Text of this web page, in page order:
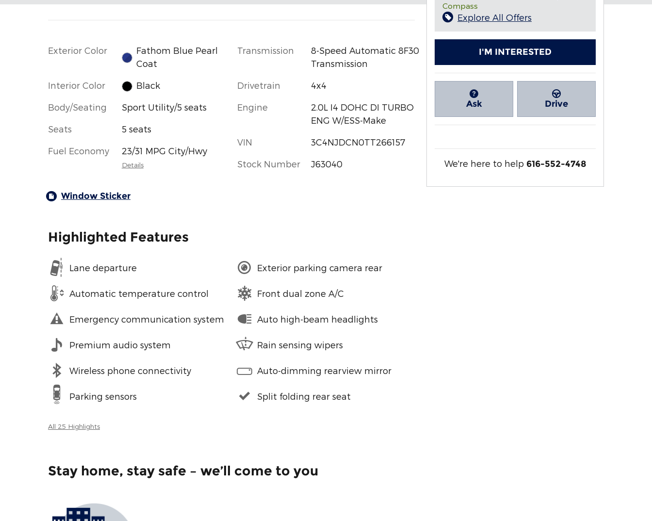
Exterior Color
Fathom Blue Pearl
Coat
Interior Color Black
Body/Seating Sport Utility/5 seats
Seats 5 seats
Fuel Economy 23/31 MPG City/Hwy
Details
Transmission
8-Speed Automatic 8F30
Transmission
Drivetrain 4x4
Engine
2.0L I4 DOHC DI TURBO
ENG W/ESS-Make
VIN 3C4NJDCN0TT266157
Stock Number J63040
Window Sticker
Highlighted Features
Lane departure
Automatic temperature control
Emergency communication system
Premium audio system
Wireless phone connectivity
Parking sensors
Exterior parking camera rear
Front dual zone A/C
Auto high-beam headlights
Rain sensing wipers
Auto-dimming rearview mirror
Split folding rear seat
All 25 Highlights
Stay home, stay safe – we’ll come to you
Compass
Explore All Offers
I'M INTERESTED
Ask Drive
We're here to help 616-552-4748